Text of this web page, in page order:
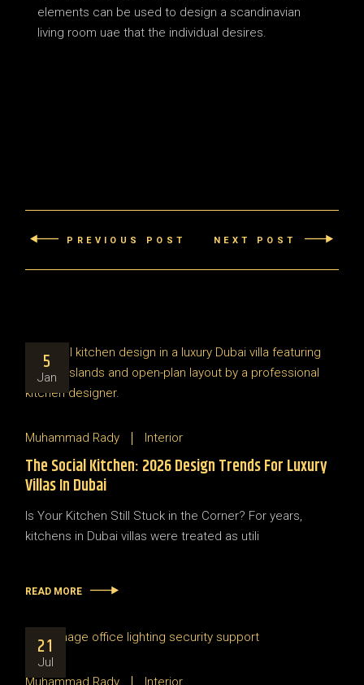
elements can be used to design a scandinavian
living room uae that the individual desires.
PREVIOUS POST NEXT POST
5
Jan
Muhammad Rady Interior
The Social Kitchen: 2026 Design Trends For Luxury
Villas In Dubai
Is Your Kitchen Still Stuck in the Corner? For years,
kitchens in Dubai villas were treated as utili
READ MORE
21
Jul
Muhammad Rady
Interior